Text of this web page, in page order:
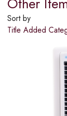
Sort by
Title Added